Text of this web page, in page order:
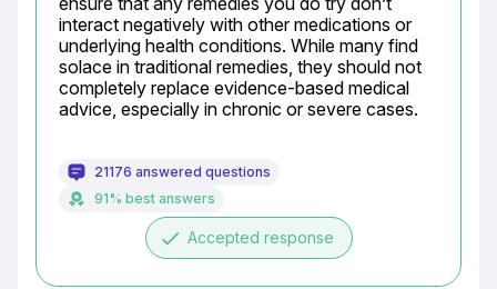
interact negatively with other medications or
underlying health conditions. While many find
solace in traditional remedies, they should not
completely replace evidence-based medical
advice, especially in chronic or severe cases.
21176 answered questions
91% best answers
done Accepted response